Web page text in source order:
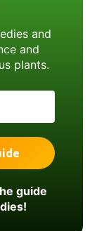
and
and
plants.
guide